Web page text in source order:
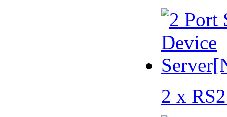
2 x